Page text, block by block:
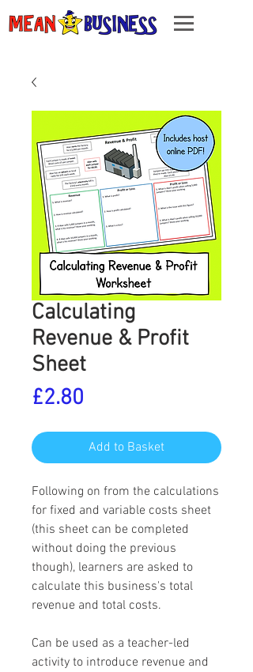
Calculating
Revenue & Profit
Sheet
£2.80
Add to Basket
Following on from the calculations
for fixed and variable costs sheet
(this sheet can be completed
without doing the previous
though), learners are asked to
calculate this business's total
revenue and total costs.
Can be used as a teacher-led
activity to introduce revenue and